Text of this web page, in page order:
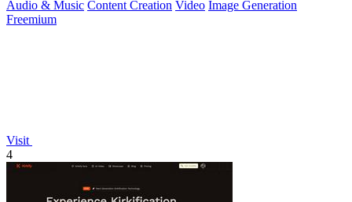
Audio & Music Content Creation Video Image Generation
Freemium
Visit
4